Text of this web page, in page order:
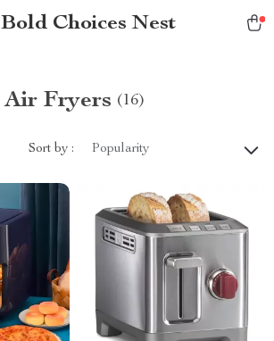
Bold Choices Nest
Air Fryers (16)
Sort by : Popularity